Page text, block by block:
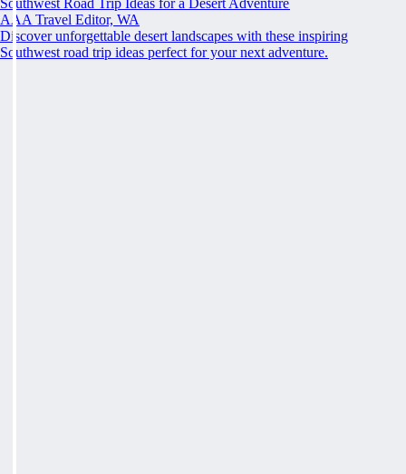
Southwest Road Trip Ideas for a Desert Adventure
AAA Travel Editor, WA
Discover unforgettable desert landscapes with these inspiring
Southwest road trip ideas perfect for your next adventure.